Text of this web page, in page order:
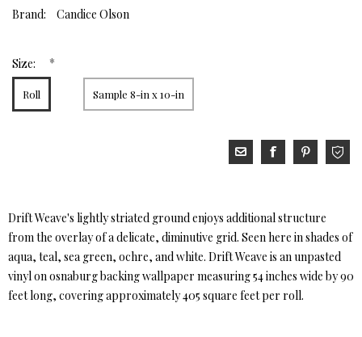
Brand: Candice Olson
Size: *
Roll Sample 8-in x 10-in
Drift Weave's lightly striated ground enjoys additional structure
from the overlay of a delicate, diminutive grid. Seen here in shades of
aqua, teal, sea green, ochre, and white. Drift Weave is an unpasted
vinyl on osnaburg backing wallpaper measuring 54 inches wide by 90
feet long, covering approximately 405 square feet per roll.